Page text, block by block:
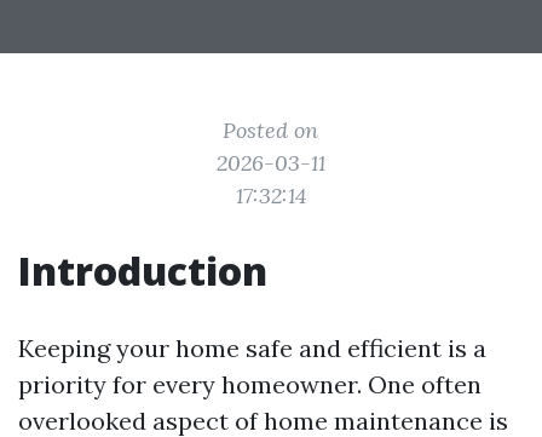
Posted on
2026-03-11
17:32:14
Introduction
Keeping your home safe and efficient is a
priority for every homeowner. One often
overlooked aspect of home maintenance is